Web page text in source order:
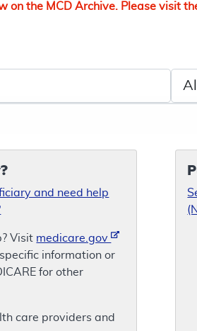
on the MCD Archive. Please visit
and need help
Visit medicare.gov
information or
for other
care providers and